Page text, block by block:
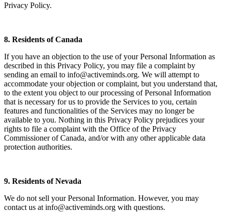
Privacy Policy.
8. Residents of Canada
If you have an objection to the use of your Personal Information as
described in this Privacy Policy, you may file a complaint by
sending an email to info@activeminds.org. We will attempt to
accommodate your objection or complaint, but you understand that,
to the extent you object to our processing of Personal Information
that is necessary for us to provide the Services to you, certain
features and functionalities of the Services may no longer be
available to you. Nothing in this Privacy Policy prejudices your
rights to file a complaint with the Office of the Privacy
Commissioner of Canada, and/or with any other applicable data
protection authorities.
9. Residents of Nevada
We do not sell your Personal Information. However, you may
contact us at info@activeminds.org with questions.